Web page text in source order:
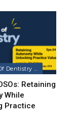
Retaining
While
Practice